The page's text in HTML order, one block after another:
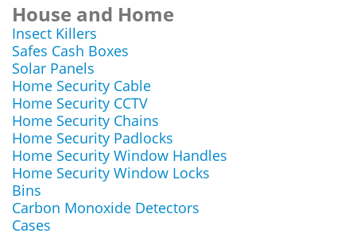
House and Home
Insect Killers
Safes Cash Boxes
Solar Panels
Home Security Cable
Home Security CCTV
Home Security Chains
Home Security Padlocks
Home Security Window Handles
Home Security Window Locks
Bins
Carbon Monoxide Detectors
Cases